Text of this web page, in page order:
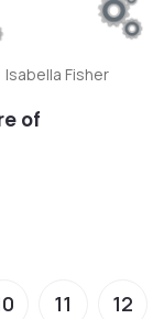
Isabella Fisher
of
11
12